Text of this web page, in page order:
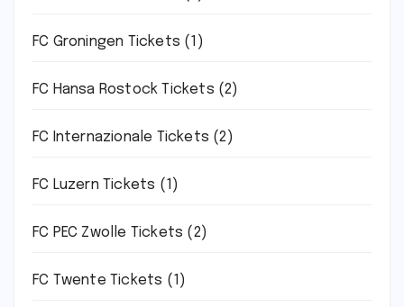
FC Groningen Tickets (1)
FC Hansa Rostock Tickets (2)
FC Internazionale Tickets (2)
FC Luzern Tickets (1)
FC PEC Zwolle Tickets (2)
FC Twente Tickets (1)